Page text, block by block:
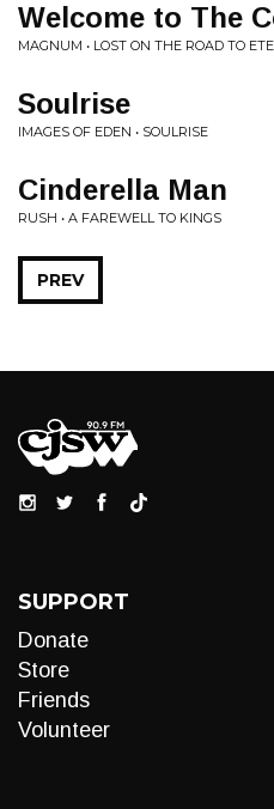
Welcome to The
MAGNUM • LOST ON THE ROAD TO
Soulrise
IMAGES OF EDEN • SOULRISE
Cinderella Man
RUSH • A FAREWELL TO KINGS
PREV
SUPPORT
Donate
Store
Friends
Volunteer